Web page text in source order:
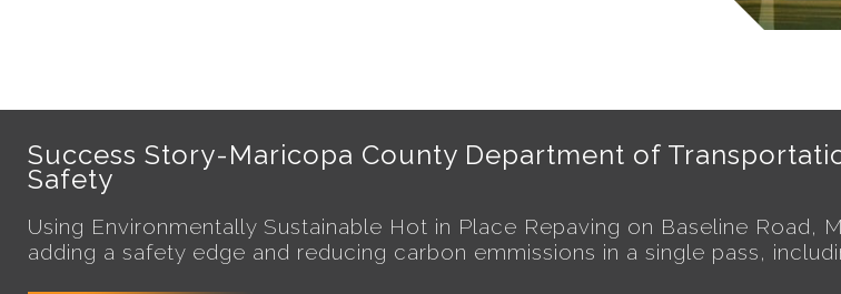
Success Story-Maricopa County Department of
Safety
Using Environmentally Sustainable Hot in Place Repaving on Baseline Road,
adding a safety edge and reducing carbon emmissions in a single pass,